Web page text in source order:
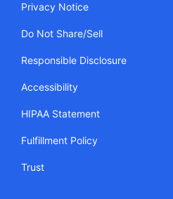
Privacy Notice
Do Not Share/Sell
Responsible Disclosure
Accessibility
HIPAA Statement
Fulfillment Policy
Trust